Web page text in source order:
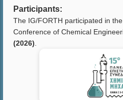
Participants:
The IG/FORTH participated in
Conference of Chemical
(2026)